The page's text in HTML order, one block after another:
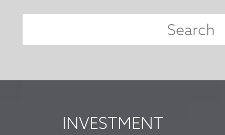
INVESTMENT